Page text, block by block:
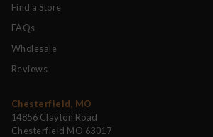
Find a Store
FAQs
Wholesale
Reviews
Chesterfield, MO
14856 Clayton Road
Chesterfield MO 63017